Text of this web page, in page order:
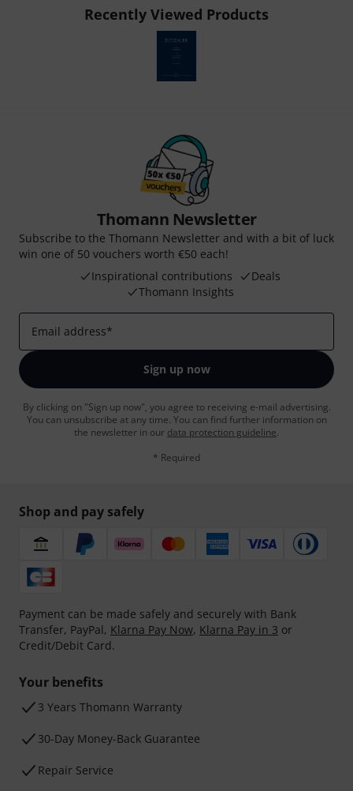
Recently Viewed Products
Thomann Newsletter
Subscribe to the Thomann Newsletter and with a bit of luck
win one of 50 vouchers worth €50 each!
Inspirational contributions
Deals
Thomann Insights
Email address*
Sign up now
By clicking on "Sign up now", you agree to receiving e-mail advertising.
You can unsubscribe at any time. You can find further information on
the newsletter in our data protection guideline.
* Required
Shop and pay safely
Payment can be made safely and securely with Bank
Transfer, PayPal, Klarna Pay Now, Klarna Pay in 3 or
Credit/Debit Card.
Your benefits
3 Years Thomann Warranty
30-Day Money-Back Guarantee
Repair Service